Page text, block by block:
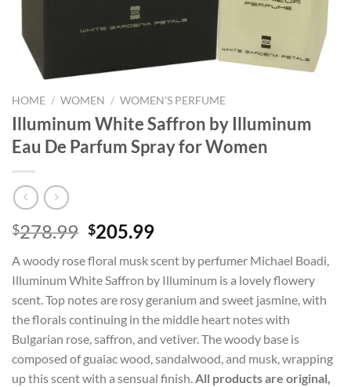
HOME / WOMEN / WOMEN'S PERFUME
Illuminum White Saffron by Illuminum
Eau De Parfum Spray for Women
$278.99 Original
was:
$278.99.
$205.99Current
is:
$205.99.
A woody rose floral musk scent by perfumer Michael Boadi,
Illuminum White Saffron by Illuminum is a lovely flowery
scent. Top notes are rosy geranium and sweet jasmine, with
the florals continuing in the middle heart notes with
Bulgarian rose, saffron, and vetiver. The woody base is
composed of guaiac wood, sandalwood, and musk, wrapping
up this scent with a sensual finish.All products are original,